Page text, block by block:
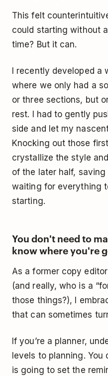
This felt
could starting without
time? But it can.
I recently developed
where we only had a
or three sections, but
rest. I had to gently
side and let my
Knocking out those
crystallize the style
of the later half,
waiting for everything
starting.
You don't need to
know where you're
As a former copy
(and really, who is a
those things?), I
that can sometimes
If you’re a planner,
levels to planning. You
is going to set the